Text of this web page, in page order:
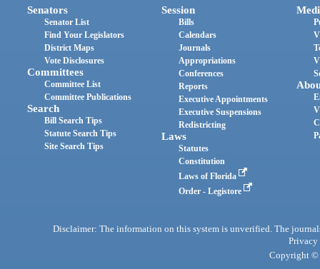
Senators
Senator List
Find Your Legislators
District Maps
Vote Disclosures
Committees
Committee List
Committee Publications
Search
Bill Search Tips
Statute Search Tips
Site Search Tips
Session
Bills
Calendars
Journals
Appropriations
Conferences
Reports
Executive Appointments
Executive Suspensions
Redistricting
Laws
Statutes
Constitution
Laws of Florida
Order - Legistore
Disclaimer: The information on this system is unverified. The
Privacy
Copyright ©